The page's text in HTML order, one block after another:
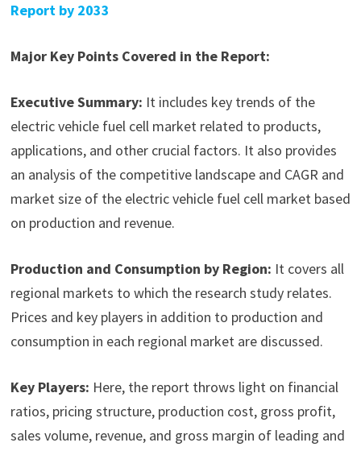
Report by 2033
Major Key Points Covered in the Report:
Executive Summary: It includes key trends of the
electric vehicle fuel cell market related to products,
applications, and other crucial factors. It also provides
an analysis of the competitive landscape and CAGR and
market size of the electric vehicle fuel cell market based
on production and revenue.
Production and Consumption by Region: It covers all
regional markets to which the research study relates.
Prices and key players in addition to production and
consumption in each regional market are discussed.
Key Players: Here, the report throws light on financial
ratios, pricing structure, production cost, gross profit,
sales volume, revenue, and gross margin of leading and